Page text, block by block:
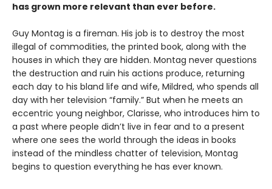
has grown more relevant than ever before.
Guy Montag is a fireman. His job is to destroy the most
illegal of commodities, the printed book, along with the
houses in which they are hidden. Montag never questions
the destruction and ruin his actions produce, returning
each day to his bland life and wife, Mildred, who spends all
day with her television “family.” But when he meets an
eccentric young neighbor, Clarisse, who introduces him to
a past where people didn’t live in fear and to a present
where one sees the world through the ideas in books
instead of the mindless chatter of television, Montag
begins to question everything he has ever known.